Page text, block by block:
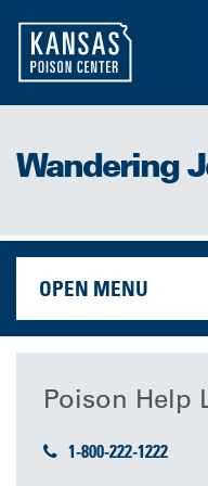
Wandering
OPEN MENU
Poison Help
1-800-222-1222